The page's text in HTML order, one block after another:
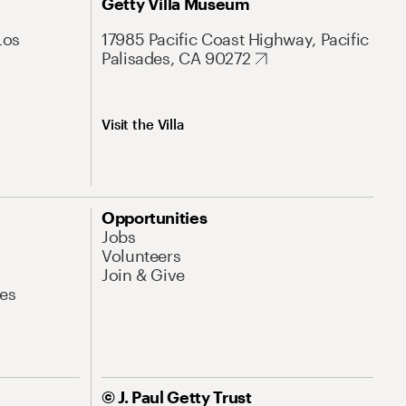
17985 Pacific Coast Highway, Pacific
Palisades, CA 90272
Visit the Villa
Opportunities
Jobs
Volunteers
Join & Give
© J. Paul Getty Trust